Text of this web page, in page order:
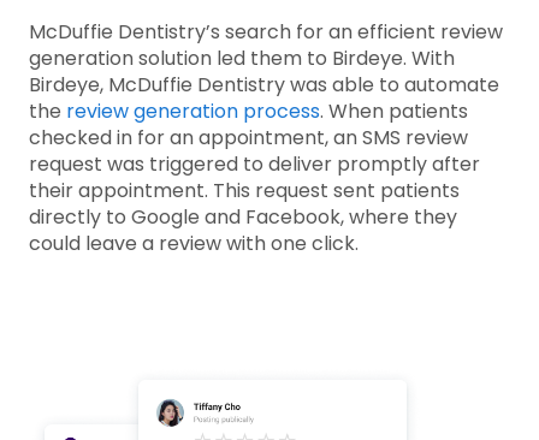
McDuffie Dentistry’s search for an efficient review
generation solution led them to Birdeye. With
Birdeye, McDuffie Dentistry was able to automate
the review generation process. When patients
checked in for an appointment, an SMS review
request was triggered to deliver promptly after
their appointment. This request sent patients
directly to Google and Facebook, where they
could leave a review with one click.